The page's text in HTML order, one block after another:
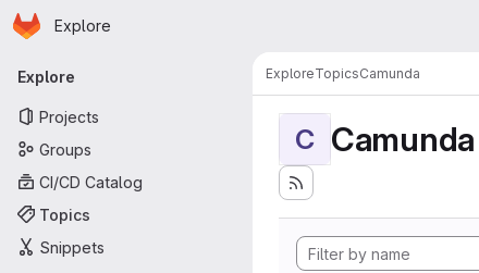
Skip to main content
Homepage
Explore
Primary navigation
Explore
Projects
Groups
CI/CD Catalog
Topics
Snippets
ExploreTopicsCamunda
C Camunda